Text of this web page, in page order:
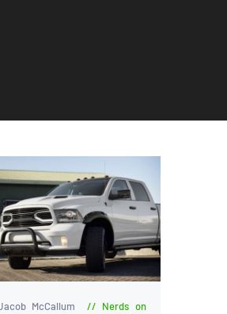
McCallum Nerds on